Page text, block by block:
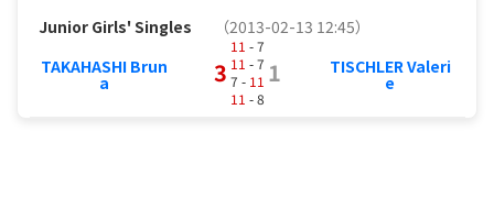
Junior Girls' Singles
（2013-02-13 12:45）
TAKAHASHI Brun
a 3
11 - 7
11 - 7
7 - 11
11 - 8
1 TISCHLER Valeri
e